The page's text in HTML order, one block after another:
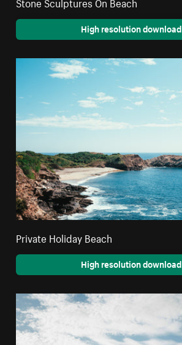
High resolution download
Private Holiday Beach
High resolution download